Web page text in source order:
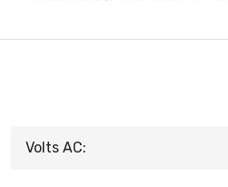
Volts AC: